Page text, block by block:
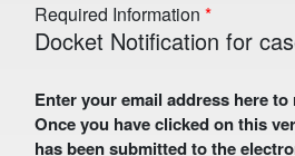
Required Information
Docket Notification for
Enter your email address here to receive notifications of activity
Once you have clicked on this
has been submitted to the